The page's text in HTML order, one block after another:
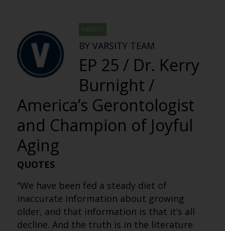
VARSITY
BY VARSITY TEAM
EP 25 / Dr. Kerry
Burnight /
America’s Gerontologist
and Champion of Joyful
Aging
QUOTES
“We have been fed a steady diet of
inaccurate information about growing
older, and that information is that it’s all
decline. And the truth is in the literature